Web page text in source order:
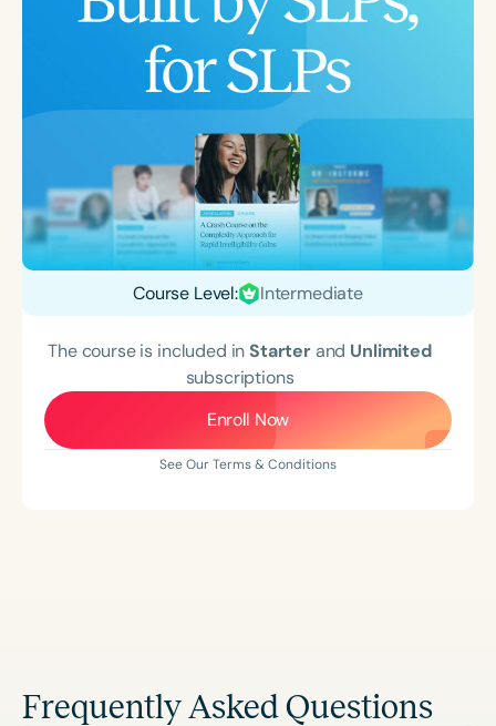
Course Level: Intermediate
The course is included inStarterand Unlimited
subscriptions
Enroll Now
See Our Terms & Conditions
Frequently Asked Questions